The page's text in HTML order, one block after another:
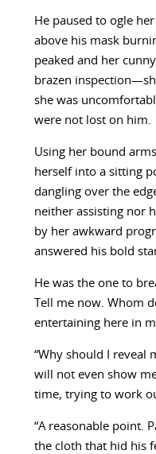
He paused to ogle
above his mask
peaked and her
brazen
she was
were not lost on him.
Using her bound
herself into a sitting
dangling over the
neither assisting nor
by her awkward
answered his bold
He was the one to
Tell me now. Whom
entertaining here in
“Why should I reveal
will not even show
time, trying to work
“A reasonable point.
the cloth that hid his